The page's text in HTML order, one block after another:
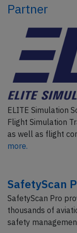
Partner
ELITE Simulation
Flight Simulation
as well as flight
more.
SafetyScan
SafetyScan Pro
thousands of
safety